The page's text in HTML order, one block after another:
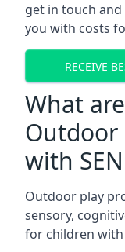
get in touch
you with costs
RECEIVE
What
Outdoor
with
Outdoor play
sensory,
for children with